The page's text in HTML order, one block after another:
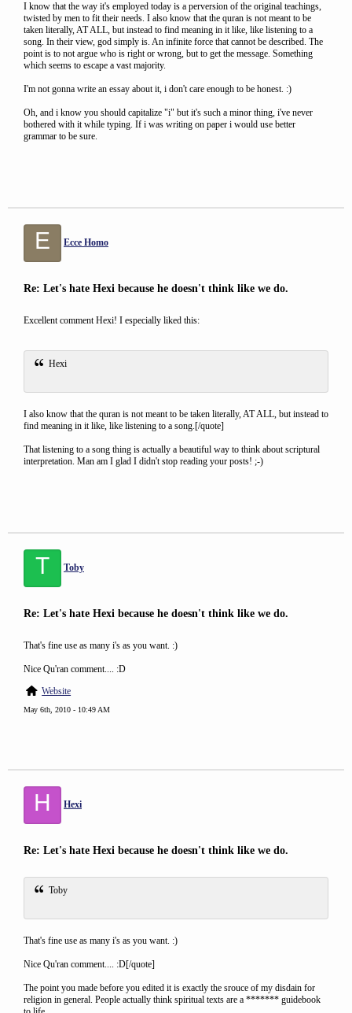
I know that the way it's employed today is a perversion of the original teachings,
twisted by men to fit their needs. I also know that the quran is not meant to be
taken literally, AT ALL, but instead to find meaning in it like, like listening to a
song. In their view, god simply is. An infinite force that cannot be described. The
point is to not argue who is right or wrong, but to get the message. Something
which seems to escape a vast majority.
I'm not gonna write an essay about it, i don't care enough to be honest. :)
Oh, and i know you should capitalize "i" but it's such a minor thing, i've never
bothered with it while typing. If i was writing on paper i would use better
grammar to be sure.
E Ecce Homo
Re: Let's hate Hexi because he doesn't think like we do.
Excellent comment Hexi! I especially liked this:
Hexi
I also know that the quran is not meant to be taken literally, AT ALL, but instead to
find meaning in it like, like listening to a song.[/quote]
That listening to a song thing is actually a beautiful way to think about scriptural
interpretation. Man am I glad I didn't stop reading your posts! ;-)
T Toby
Re: Let's hate Hexi because he doesn't think like we do.
That's fine use as many i's as you want. :)
Nice Qu'ran comment.... :D
Website
May 6th, 2010 - 10:49 AM
H Hexi
Re: Let's hate Hexi because he doesn't think like we do.
Toby
That's fine use as many i's as you want. :)
Nice Qu'ran comment.... :D[/quote]
The point you made before you edited it is exactly the srouce of my disdain for
religion in general. People actually think spiritual texts are a ******* guidebook